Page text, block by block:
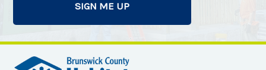
SIGN ME UP